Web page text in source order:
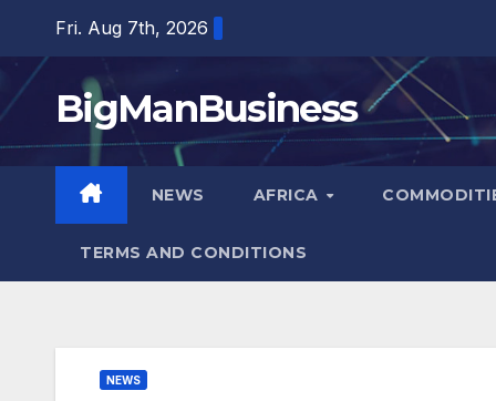
content
Fri. Aug 7th, 2026
BigManBusiness
NEWS AFRICA
TERMS AND CONDITIONS
NEWS